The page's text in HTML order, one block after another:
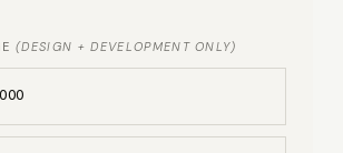
(DESIGN + DEVELOPMENT ONLY)